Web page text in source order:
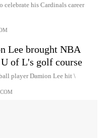
his Cardinals career
Lee brought NBA
of L's golf course
player Damion Lee hit \